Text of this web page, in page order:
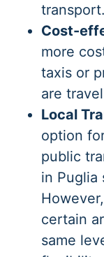
transport.
Cost-
more
taxis or
are
Local
option
public
in Puglia
certain
same